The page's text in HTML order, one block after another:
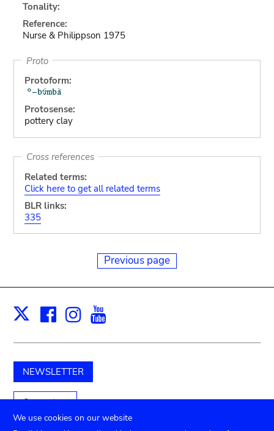
Tonality:
Reference:
Nurse & Philippson 1975
Proto
Protoform:
Protosense:
pottery clay
Cross references
Related terms:
Click here to get all related terms
BLR links:
335
Previous page
X Facebook
Instagram
NEWSLETTER
Support us
We use cookies on our website